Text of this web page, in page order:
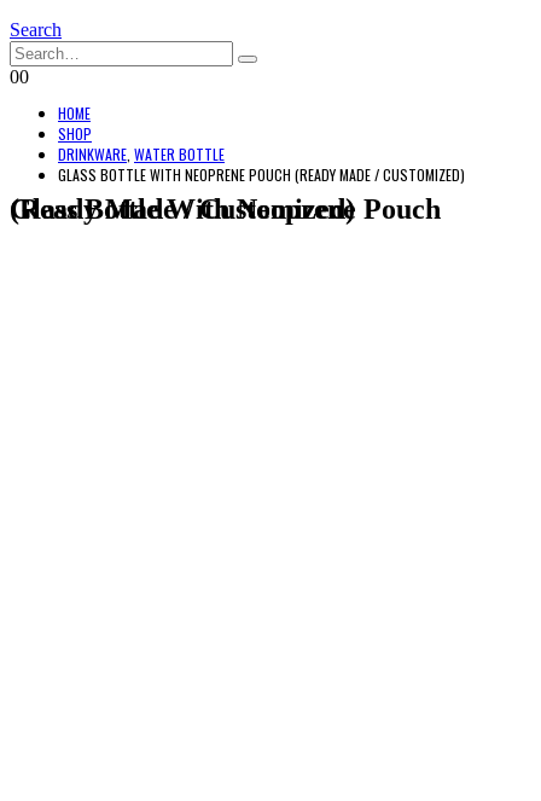
Search
00
HOME
SHOP
DRINKWARE WATER BOTTLE
GLASS BOTTLE WITH NEOPRENE POUCH (READY MADE / CUSTOMIZED)
Glass Bottle With Neoprene Pouch (Ready Made / Customized)